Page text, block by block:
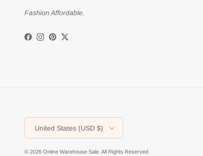
Fashion Affordable.
Facebook
Instagram
Pinterest
Twitter
United States (USD $)
© 2026 Online Warehouse Sale. All Rights Reserved